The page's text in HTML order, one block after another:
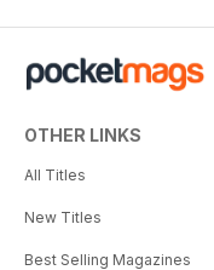
OTHER LINKS
All Titles
New Titles
Best Selling Magazines